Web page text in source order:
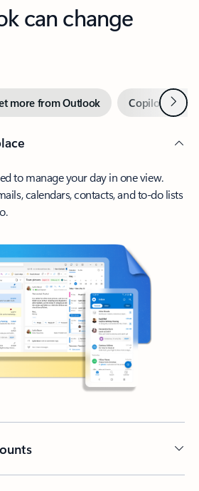
can change
more from Outlook Copilot inNext
to manage your day in one view.
calendars, contacts, and to-do lists